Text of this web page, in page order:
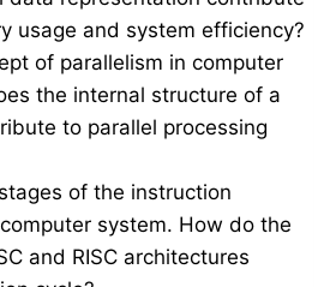
usage and system efficiency?
of parallelism in computer
the internal structure of a
to parallel processing
of the instruction
system. How do the
and RISC architectures